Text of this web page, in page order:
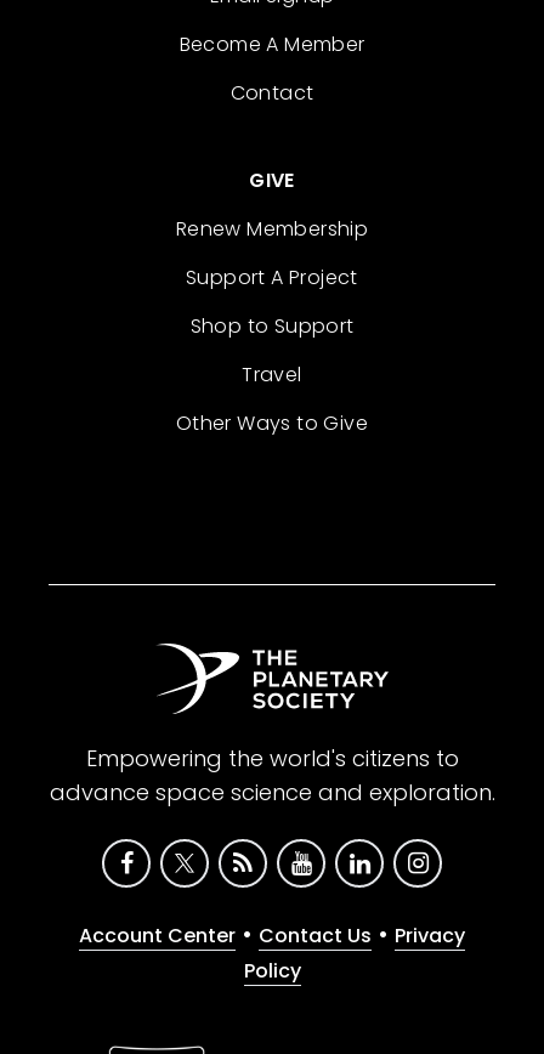
Become A Member
Contact
GIVE
Renew Membership
Support A Project
Shop to Support
Travel
Other Ways to Give
Empowering the world's citizens to
advance space science and exploration.
Account Center • Contact Us • Privacy
Policy